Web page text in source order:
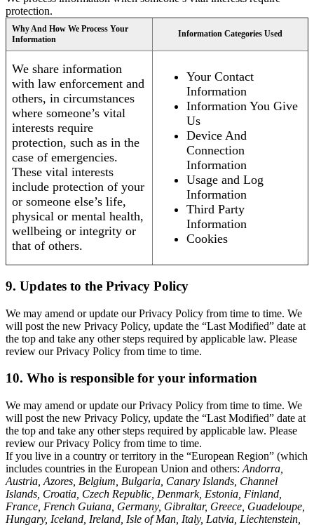
protection.
Why And How We Process Your
Information
Information Categories Used
We share information
with law enforcement and
others, in circumstances
where someone’s vital
interests require
protection, such as in the
case of emergencies.
These vital interests
include protection of your
or someone else’s life,
physical or mental health,
wellbeing or integrity or
that of others.
Your Contact
Information
Information You Give
Us
Device And
Connection
Information
Usage and Log
Information
Third Party
Information
Cookies
9. Updates to the Privacy Policy
We may amend or update our Privacy Policy from time to time. We
will post the new Privacy Policy, update the “Last Modified” date at
the top and take any other steps required by applicable law. Please
review our Privacy Policy from time to time.
10. Who is responsible for your information
We may amend or update our Privacy Policy from time to time. We
will post the new Privacy Policy, update the “Last Modified” date at
the top and take any other steps required by applicable law. Please
review our Privacy Policy from time to time.
If you live in a country or territory in the “European Region” (which
includes countries in the European Union and others: Andorra,
Austria, Azores, Belgium, Bulgaria, Canary Islands, Channel
Islands, Croatia, Czech Republic, Denmark, Estonia, Finland,
France, French Guiana, Germany, Gibraltar, Greece, Guadeloupe,
Hungary, Iceland, Ireland, Isle of Man, Italy, Latvia, Liechtenstein,